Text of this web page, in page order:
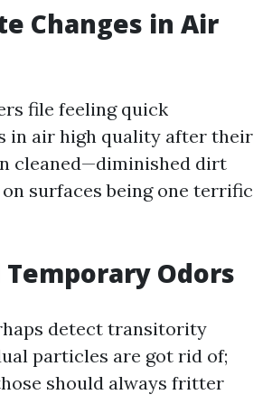
Changes in Air
file feeling quick
in air high quality after their
cleaned—diminished dirt
surfaces being one terrific
Odors
detect transitority
particles are got rid of;
should always fritter